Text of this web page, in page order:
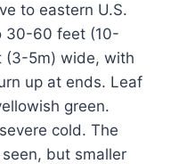
to eastern U.S.
30-60 feet (10-
(3-5m) wide, with
up at ends. Leaf
green.
cold. The
but smaller